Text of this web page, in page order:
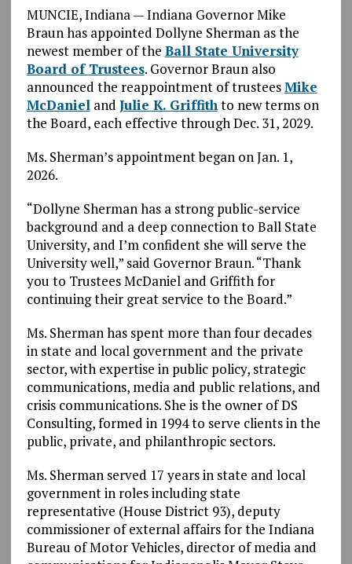
MUNCIE, Indiana — Indiana Governor Mike
Braun has appointed Dollyne Sherman as the
newest member of the Ball State University
Board of Trustees. Governor Braun also
announced the reappointment of trusteesMike
McDanieland Julie K. Griffithto new terms on
the Board, each effective through Dec. 31, 2029.
Ms. Sherman’s appointment began on Jan. 1,
2026.
“Dollyne Sherman has a strong public-service
background and a deep connection to Ball State
University, and I’m confident she will serve the
University well,” said Governor Braun. “Thank
you to Trustees McDaniel and Griffith for
continuing their great service to the Board.”
Ms. Sherman has spent more than four decades
in state and local government and the private
sector, with expertise in public policy, strategic
communications, media and public relations, and
crisis communications. She is the owner of DS
Consulting, formed in 1994 to serve clients in the
public, private, and philanthropic sectors.
Ms. Sherman served 17 years in state and local
government in roles including state
representative (House District 93), deputy
commissioner of external affairs for the Indiana
Bureau of Motor Vehicles, director of media and